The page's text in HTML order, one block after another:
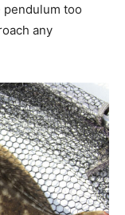
pendulum too
any